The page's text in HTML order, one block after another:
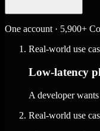
One account · 5,900+
Real-world use
Low-latency
A developer
Real-world use